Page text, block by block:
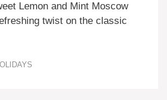
Lemon and Mint Moscow
twist on the classic